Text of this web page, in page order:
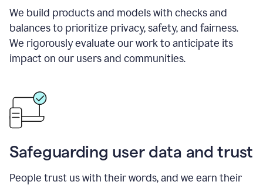
We build products and models with checks and
balances to prioritize privacy, safety, and fairness.
We rigorously evaluate our work to anticipate its
impact on our users and communities.
Safeguarding user data and trust
People trust us with their words, and we earn their